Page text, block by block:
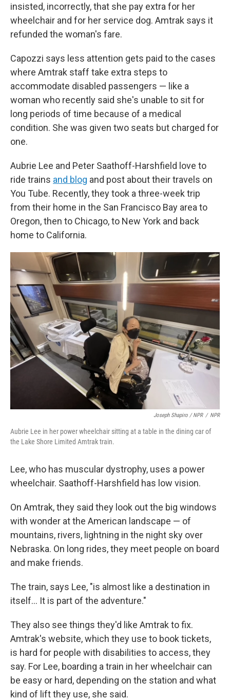
insisted, incorrectly, that she pay extra for her
wheelchair and for her service dog. Amtrak says it
refunded the woman's fare.
Capozzi says less attention gets paid to the cases
where Amtrak staff take extra steps to
accommodate disabled passengers — like a
woman who recently said she's unable to sit for
long periods of time because of a medical
condition. She was given two seats but charged for
one.
Aubrie Lee and Peter Saathoff-Harshfield love to
ride trains and blog and post about their travels on
You Tube. Recently, they took a three-week trip
from their home in the San Francisco Bay area to
Oregon, then to Chicago, to New York and back
home to California.
Joseph Shapiro / NPR / NPR
Aubrie Lee in her power wheelchair sitting at a table in the dining car of
the Lake Shore Limited Amtrak train.
Lee, who has muscular dystrophy, uses a power
wheelchair. Saathoff-Harshfield has low vision.
On Amtrak, they said they look out the big windows
with wonder at the American landscape — of
mountains, rivers, lightning in the night sky over
Nebraska. On long rides, they meet people on board
and make friends.
The train, says Lee, "is almost like a destination in
itself… It is part of the adventure."
They also see things they'd like Amtrak to fix.
Amtrak's website, which they use to book tickets,
is hard for people with disabilities to access, they
say. For Lee, boarding a train in her wheelchair can
be easy or hard, depending on the station and what
kind of lift they use, she said.